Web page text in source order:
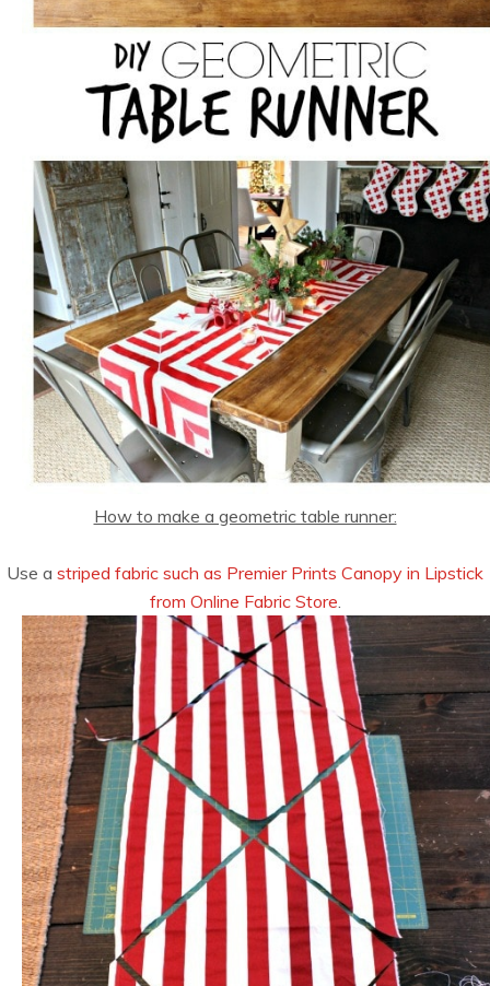
How to make a geometric table runner:
Use a striped fabric such as Premier Prints Canopy in Lipstick
from Online Fabric Store